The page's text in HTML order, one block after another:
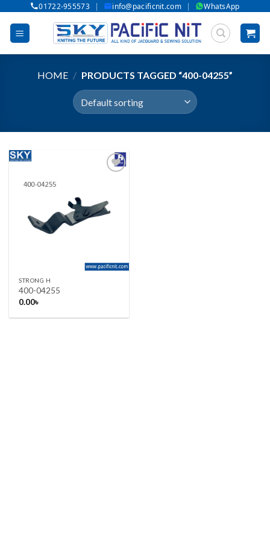
content
01722-955573 | info@pacificnit.com | WhatsApp
HOME / PRODUCTS TAGGED “400-04255”
Add to wishlist
STRONG H
400-04255
0.00৳